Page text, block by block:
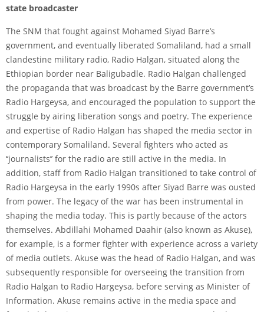
state broadcaster
The SNM that fought against Mohamed Siyad Barre’s
government, and eventually liberated Somaliland, had a small
clandestine military radio, Radio Halgan, situated along the
Ethiopian border near Baligubadle. Radio Halgan challenged
the propaganda that was broadcast by the Barre government’s
Radio Hargeysa, and encouraged the population to support the
struggle by airing liberation songs and poetry. The experience
and expertise of Radio Halgan has shaped the media sector in
contemporary Somaliland. Several fighters who acted as
‘‘journalists’’ for the radio are still active in the media. In
addition, staff from Radio Halgan transitioned to take control of
Radio Hargeysa in the early 1990s after Siyad Barre was ousted
from power. The legacy of the war has been instrumental in
shaping the media today. This is partly because of the actors
themselves. Abdillahi Mohamed Daahir (also known as Akuse),
for example, is a former fighter with experience across a variety
of media outlets. Akuse was the head of Radio Halgan, and was
subsequently responsible for overseeing the transition from
Radio Halgan to Radio Hargeysa, before serving as Minister of
Information. Akuse remains active in the media space and